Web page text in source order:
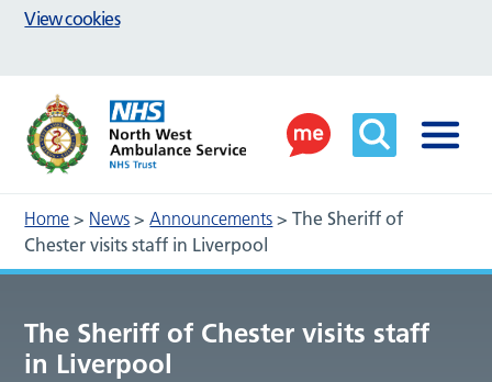
Home > News >Announcements >The Sheriff of
Chester visits staff in Liverpool
The Sheriff of Chester visits staff
in Liverpool
View cookies